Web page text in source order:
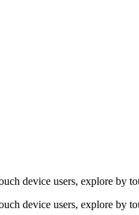
device users, explore by
device users, explore by